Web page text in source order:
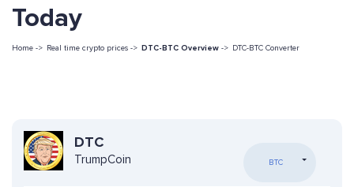
Today
Home -> Real time crypto prices -> DTC-BTC Overview -> DTC-BTC Converter
DTC
TrumpCoin BTC